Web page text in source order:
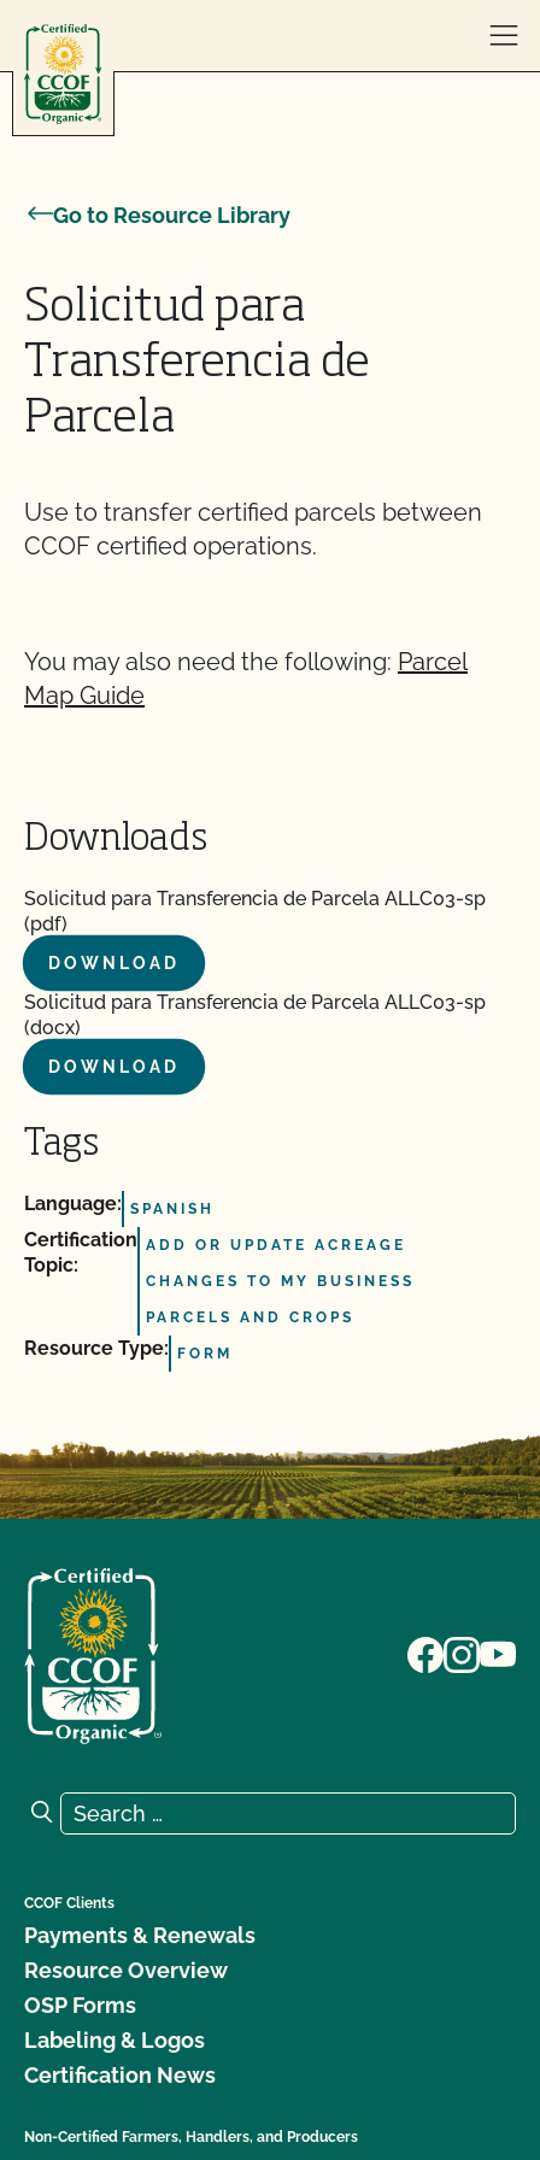
Go to Resource Library
Solicitud para
Transferencia de
Parcela
Use to transfer certified parcels between
CCOF certified operations.
You may also need the following: Parcel
Map Guide
Downloads
Solicitud para Transferencia de Parcela ALLC03-sp
(pdf)
DOWNLOAD
Solicitud para Transferencia de Parcela ALLC03-sp
(docx)
DOWNLOAD
Tags
Language: SPANISH
Certification
Topic:
ADD OR UPDATE ACREAGE
CHANGES TO MY BUSINESS
PARCELS AND CROPS
Resource Type: FORM
Search for:
Search
CCOF Clients
Payments & Renewals
Resource Overview
OSP Forms
Labeling & Logos
Certification News
Non-Certified Farmers, Handlers, and Producers